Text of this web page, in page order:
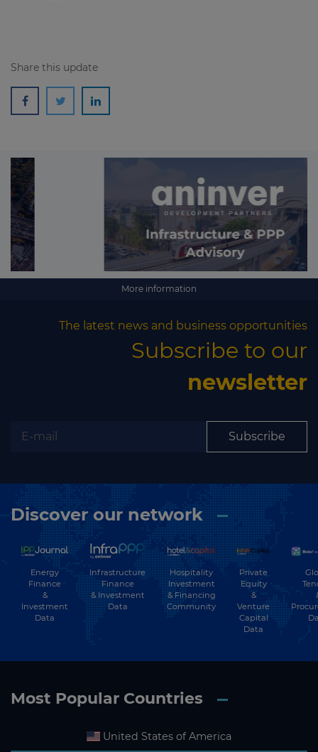
Share this update
More information
The latest news and business opportunities
Subscribe to our
newsletter
Subscribe
Discover our network
Energy
Finance
&
Investment
Data
Infrastructure
Finance
& Investment
Data
Hospitality
Investment
& Financing
Community
Private
Equity
&
Venture
Capital
Data
Most Popular Countries
United States of America